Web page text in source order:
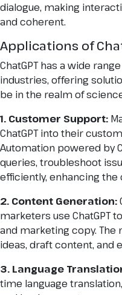
dialogue, making
and coherent.
Applications of
ChatGPT has a wide
industries, offering
be in the realm of
1. Customer Support:
ChatGPT into their
Automation powered by
queries, troubleshoot
efficiently, enhancing
2. Content Generation:
marketers use ChatGPT
and marketing copy.
ideas, draft content, and
3. Language
time language